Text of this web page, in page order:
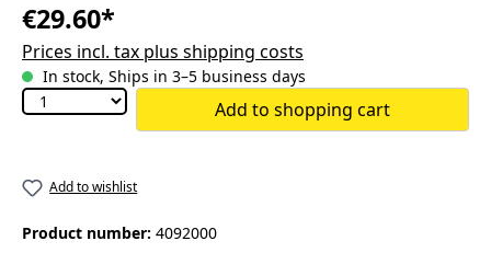
€29.60*
Prices incl. tax plus shipping costs
In stock, Ships in 3–5 business days
Add to shopping cart
Add to wishlist
Product number: 4092000